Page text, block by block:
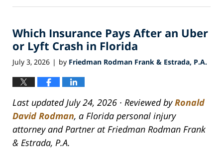
30,
5:25
Which Insurance Pays After an Uber
or Lyft Crash in Florida
July 3, 2026 | by Friedman Rodman Frank & Estrada, P.A.
Last updated July 24, 2026 · Reviewed byRonald
David Rodman, a Florida personal injury
attorney and Partner at Friedman Rodman Frank
& Estrada, P.A.